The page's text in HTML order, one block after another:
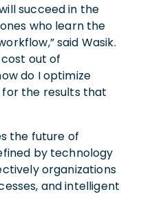
succeed in the
who learn the
said Wasik.
cost out of
do I optimize
the results that
the future of
by technology
organizations
and intelligent